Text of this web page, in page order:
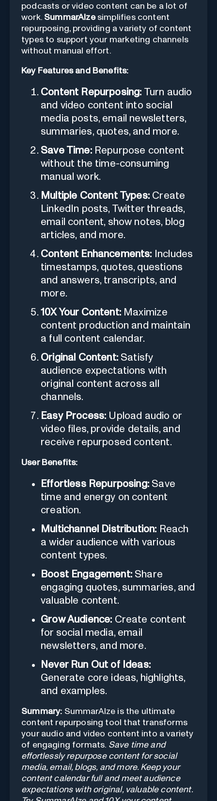
podcasts or video content can be a lot of
work. SummarAIzesimplifies content
repurposing, providing a variety of content
types to support your marketing channels
without manual effort.
Key Features and Benefits:
Content Repurposing: Turn audio
and video content into social
media posts, email newsletters,
summaries, quotes, and more.
Save Time:Repurpose content
without the time-consuming
manual work.
Multiple Content Types: Create
LinkedIn posts, Twitter threads,
email content, show notes, blog
articles, and more.
Content Enhancements: Includes
timestamps, quotes, questions
and answers, transcripts, and
more.
10X Your Content:Maximize
content production and maintain
a full content calendar.
Original Content:Satisfy
audience expectations with
original content across all
channels.
Easy Process: Upload audio or
video files, provide details, and
receive repurposed content.
User Benefits:
Effortless Repurposing: Save
time and energy on content
creation.
Multichannel Distribution: Reach
a wider audience with various
content types.
Boost Engagement:Share
engaging quotes, summaries, and
valuable content.
Grow Audience: Create content
for social media, email
newsletters, and more.
Never Run Out of Ideas:
Generate core ideas, highlights,
and examples.
Summary: SummarAIze is the ultimate
content repurposing tool that transforms
your audio and video content into a variety
of engaging formats. Save time and
effortlessly repurpose content for social
media, email, blogs, and more. Keep your
content calendar full and meet audience
expectations with original, valuable content.